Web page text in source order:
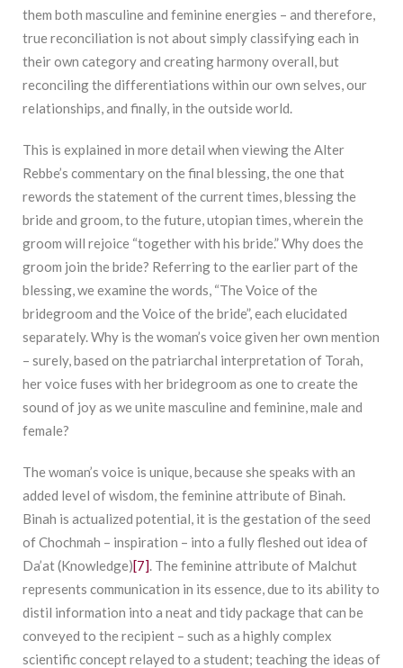
them both masculine and feminine energies – and therefore,
true reconciliation is not about simply classifying each in
their own category and creating harmony overall, but
reconciling the differentiations within our own selves, our
relationships, and finally, in the outside world.
This is explained in more detail when viewing the Alter
Rebbe’s commentary on the final blessing, the one that
rewords the statement of the current times, blessing the
bride and groom, to the future, utopian times, wherein the
groom will rejoice “together with his bride.” Why does the
groom join the bride? Referring to the earlier part of the
blessing, we examine the words, “The Voice of the
bridegroom and the Voice of the bride”, each elucidated
separately. Why is the woman’s voice given her own mention
– surely, based on the patriarchal interpretation of Torah,
her voice fuses with her bridegroom as one to create the
sound of joy as we unite masculine and feminine, male and
female?
The woman’s voice is unique, because she speaks with an
added level of wisdom, the feminine attribute of Binah.
Binah is actualized potential, it is the gestation of the seed
of Chochmah – inspiration – into a fully fleshed out idea of
Da’at (Knowledge)[7]. The feminine attribute of Malchut
represents communication in its essence, due to its ability to
distil information into a neat and tidy package that can be
conveyed to the recipient – such as a highly complex
scientific concept relayed to a student; teaching the ideas of